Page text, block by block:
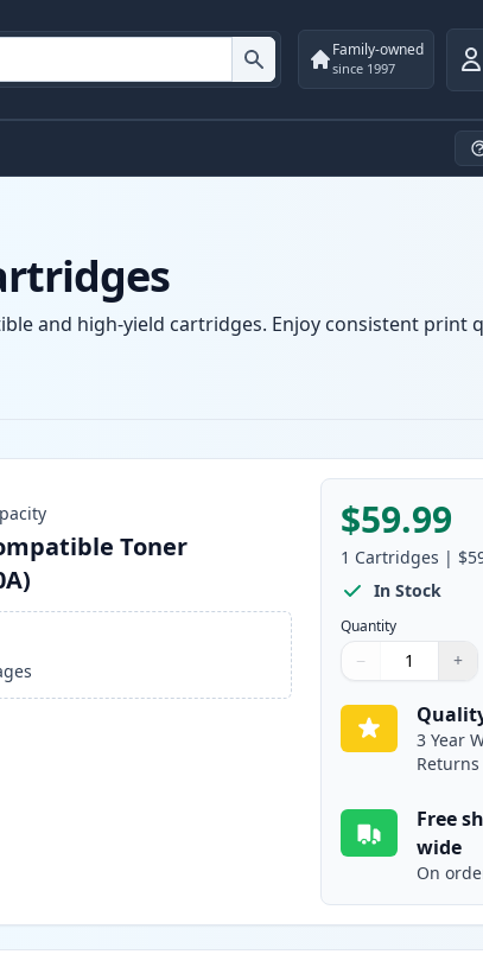
Family-owned
since 1997
and high-yield cartridges. Enjoy consistent print
Toner
$59.99
1 Cartridges |
In Stock
Quantity
Quantity
Use buttons to
− +
Quantity:
3 Year
Returns
Free
wide
On